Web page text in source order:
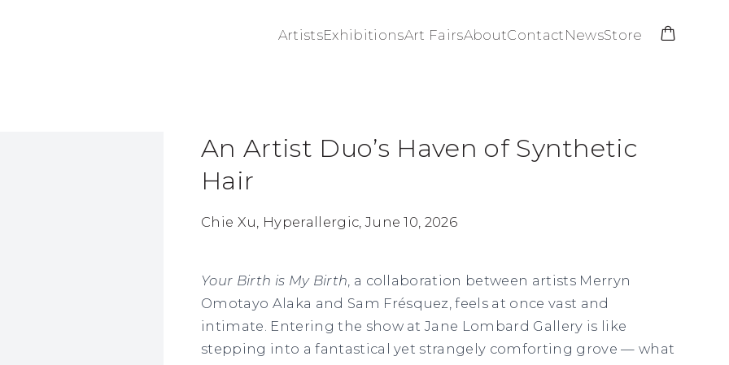
ArtistsExhibitionsArt FairsAboutContact NewsStore
An Artist Duo’s Haven of Synthetic
Hair
Chie Xu, Hyperallergic, June 10, 2026
Your Birth is My Birth , a collaboration between artists Merryn
Omotayo Alaka and Sam Frésquez, feels at once vast and
intimate. Entering the show at Jane Lombard Gallery is like
stepping into a fantastical yet strangely comforting grove — what